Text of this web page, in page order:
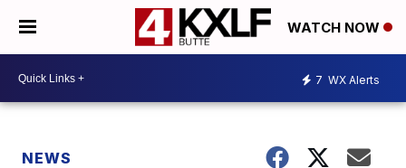
WATCH NOW
7 WX Alerts
NEWS